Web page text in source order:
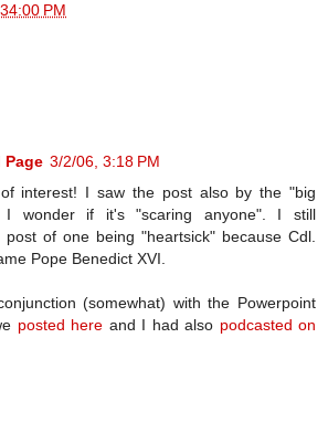
PM
Page 3/2/06, 3:18 PM
interest! I saw the post also by the "big
I wonder if it's "scaring anyone". I still
post of one being "heartsick" because Cdl.
Pope Benedict XVI.
(somewhat) with the Powerpoint
posted here and I had also podcasted on